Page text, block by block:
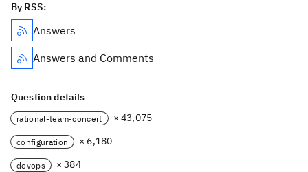
By RSS:
Answers
Answers and Comments
Question details
rational-team-concert × 43,075
configuration × 6,180
devops
× 384